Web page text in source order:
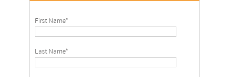
First Name*
Last Name*